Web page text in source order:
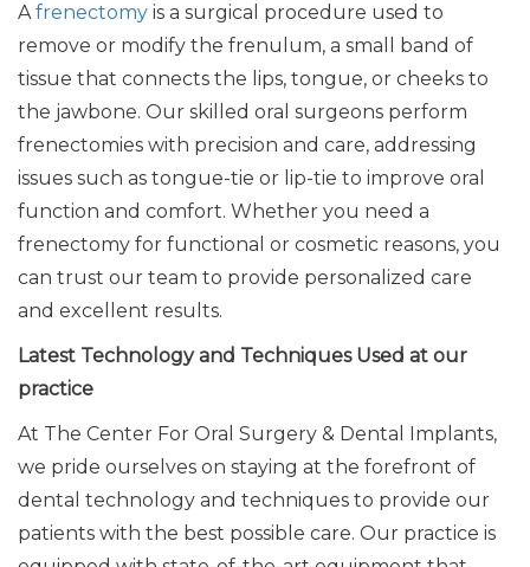
Afrenectomy is a surgical procedure used to
remove or modify the frenulum, a small band of
tissue that connects the lips, tongue, or cheeks to
the jawbone. Our skilled oral surgeons perform
frenectomies with precision and care, addressing
issues such as tongue-tie or lip-tie to improve oral
function and comfort. Whether you need a
frenectomy for functional or cosmetic reasons, you
can trust our team to provide personalized care
and excellent results.
Latest Technology and Techniques Used at our
practice
At The Center For Oral Surgery & Dental Implants,
we pride ourselves on staying at the forefront of
dental technology and techniques to provide our
patients with the best possible care. Our practice is